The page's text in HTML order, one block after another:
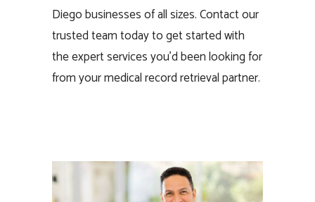
Diego businesses of all sizes. Contact our
trusted team today to get started with
the expert services you’d been looking for
from your medical record retrieval partner.